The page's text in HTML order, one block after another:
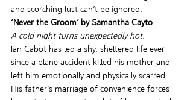
and scorching lust can’t be ignored.
‘Never the Groom’ by Samantha Cayto
A cold night turns unexpectedly hot.
Ian Cabot has led a shy, sheltered life ever
since a plane accident killed his mother and
left him emotionally and physically scarred.
His father’s marriage of convenience forces